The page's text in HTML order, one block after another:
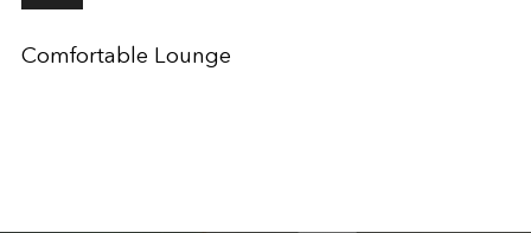
Comfortable Lounge